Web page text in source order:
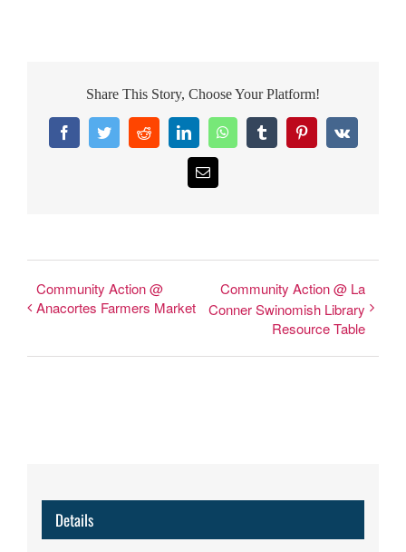
Share This Story, Choose Your Platform!
FacebookTwitterRedditLinkedInWhatsAppTumblrPinterest
Vk
Email
Community Action @
Anacortes Farmers Market
Community Action @ La
Conner Swinomish Library
Resource Table
Details